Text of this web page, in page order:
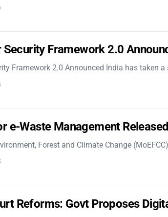
Security Framework 2.0
Framework 2.0 Announced India has taken
e-Waste Management
Forest and Climate Change
Reforms: Govt Proposes